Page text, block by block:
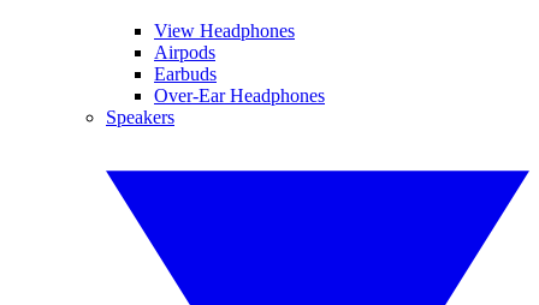
View Headphones
Airpods
Earbuds
Over-Ear Headphones
Speakers